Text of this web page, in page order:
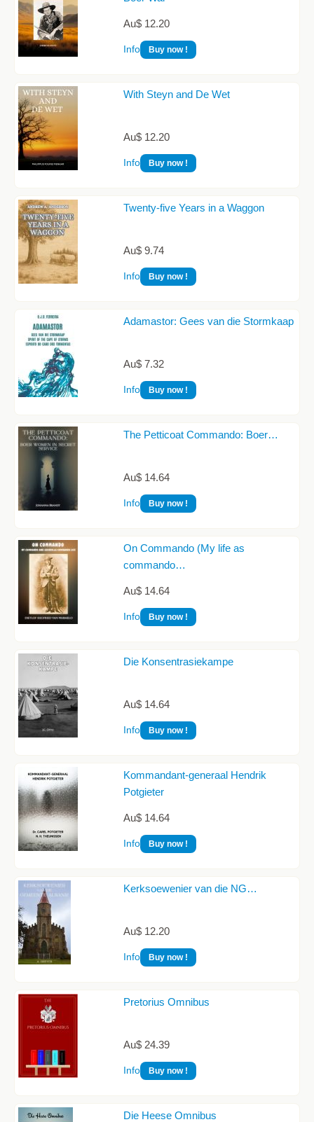
Au$ 12.20
Info Buy now !
With Steyn and De Wet
Au$ 12.20
Info Buy now !
Twenty-five Years in a Waggon
Au$ 9.74
Info Buy now !
Adamastor: Gees van die Stormkaap
Au$ 7.32
Info Buy now !
The Petticoat Commando: Boer…
Au$ 14.64
Info Buy now !
On Commando (My life as
commando…
Au$ 14.64
Info Buy now !
Die Konsentrasiekampe
Au$ 14.64
Info Buy now !
Kommandant-generaal Hendrik
Potgieter
Au$ 14.64
Info Buy now !
Kerksoewenier van die NG…
Au$ 12.20
Info Buy now !
Pretorius Omnibus
Au$ 24.39
Info Buy now !
Die Heese Omnibus